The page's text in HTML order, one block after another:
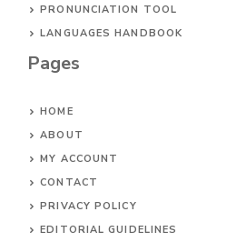
PRONUNCIATION TOOL
LANGUAGES HANDBOOK
Pages
HOME
ABOUT
MY ACCOUNT
CONTACT
PRIVACY POLICY
EDITORIAL GUIDELINES